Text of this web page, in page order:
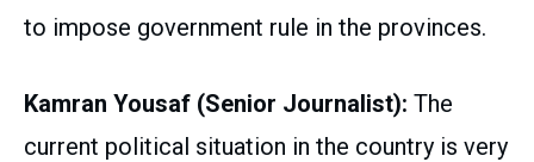
to impose government rule in the provinces.
Kamran Yousaf (Senior Journalist): The
current political situation in the country is very